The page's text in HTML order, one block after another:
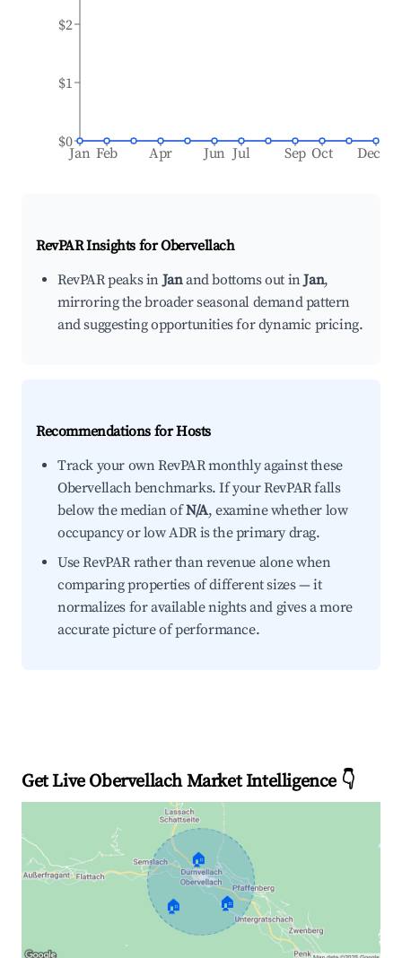
Jan Feb Apr Jun Jul Sep Oct Dec
$0
$1
$2
RevPAR Insights forObervellach
RevPAR peaks inJanand bottoms out inJan,
mirroring the broader seasonal demand pattern
and suggesting opportunities for dynamic pricing.
Recommendations for Hosts
Track your own RevPAR monthly against these
Obervellach benchmarks. If your RevPAR falls
below the median ofN/A, examine whether low
occupancy or low ADR is the primary drag.
Use RevPAR rather than revenue alone when
comparing properties of different sizes — it
normalizes for available nights and gives a more
accurate picture of performance.
Get Live Obervellach Market Intelligence 👇
🏠
🏠 🏠